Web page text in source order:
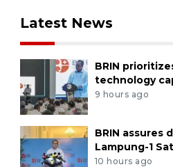
Latest News
BRIN
technology
9 hours ago
BRIN assures
Lampung-1
10 hours ago